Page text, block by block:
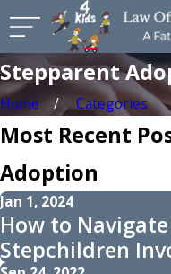
Stepparent
Home Categories
Most Recent
Adoption
Jan 1, 2024
How to
Stepchildren